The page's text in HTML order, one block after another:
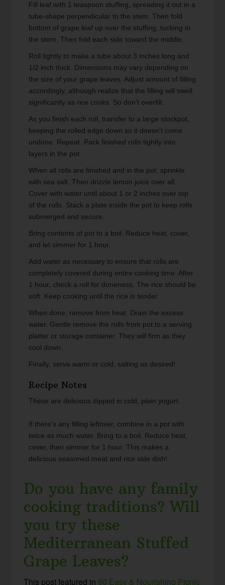
Fill leaf with 1 teaspoon stuffing, spreading it out in a
tube-shape perpendicular to the stem. Then fold
bottom of grape leaf up over the stuffing, tucking in
the stem. Then fold each side toward the middle.
Roll tightly to make a tube about 3 inches long and
1/2 inch thick. Dimensions may vary depending on
the size of your grape leaves. Adjust amount of filling
accordingly, although realize that the filling will swell
significantly as rice cooks. So don't overfill.
As you finish each roll, transfer to a large stockpot,
keeping the rolled edge down so it doesn't come
undone. Repeat. Pack finished rolls tightly into
layers in the pot.
When all rolls are finished and in the pot, sprinkle
with sea salt. Then drizzle lemon juice over all.
Cover with water until about 1 or 2 inches over top
of the rolls. Stack a plate inside the pot to keep rolls
submerged and secure.
Bring contents of pot to a boil. Reduce heat, cover,
and let simmer for 1 hour.
Add water as necessary to ensure that rolls are
completely covered during entire cooking time. After
1 hour, check a roll for doneness. The rice should be
soft. Keep cooking until the rice is tender.
When done, remove from heat. Drain the excess
water. Gentle remove the rolls from pot to a serving
platter or storage container. They will firm as they
cool down.
Finally, serve warm or cold, salting as desired!
Recipe Notes
These are delicious dipped in cold, plain yogurt.
If there's any filling leftover, combine in a pot with
twice as much water. Bring to a boil. Reduce heat,
cover, then simmer for 1 hour. This makes a
delicious seasoned meat and rice side dish!
Do you have any family
cooking traditions? Will
you try these
Mediterranean Stuffed
Grape Leaves?
This post featured in 60 Easy & Nourishing Picnic